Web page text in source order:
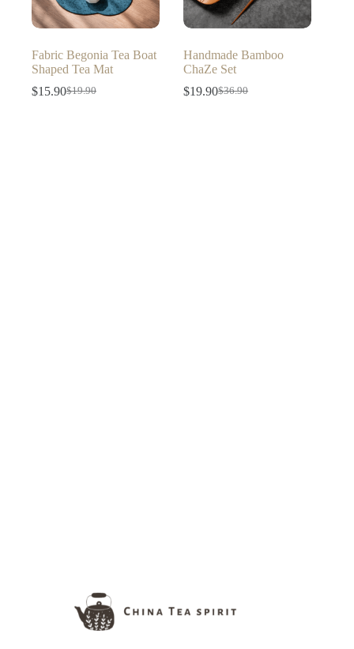
Fabric Begonia Tea Boat
Shaped Tea Mat
$19.90
Original
$15.90Current
Handmade Bamboo
ChaZe Set
$36.90
Original
$19.90Current